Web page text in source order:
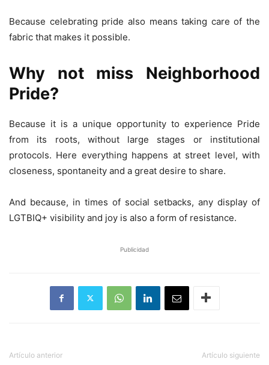
Because celebrating pride also means taking care of the
fabric that makes it possible.
Why not miss Neighborhood
Pride?
Because it is a unique opportunity to experience Pride
from its roots, without large stages or institutional
protocols. Here everything happens at street level, with
closeness, spontaneity and a great desire to share.
And because, in times of social setbacks, any display of
LGTBIQ+ visibility and joy is also a form of resistance.
Publicidad
Artículo anterior Artículo siguiente